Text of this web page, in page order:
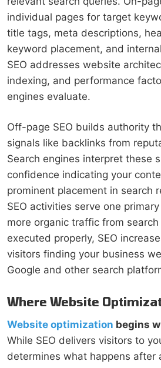
individual pages for target
title tags, meta descriptions,
keyword placement, and
SEO addresses website
indexing, and performance
engines evaluate.
Off-page SEO builds authority
signals like backlinks from
Search engines interpret these
confidence indicating your
prominent placement in search
SEO activities serve one
more organic traffic from search
executed properly, SEO
visitors finding your business
Google and other search
Where Website
Website optimization begins
While SEO delivers visitors to
determines what happens after